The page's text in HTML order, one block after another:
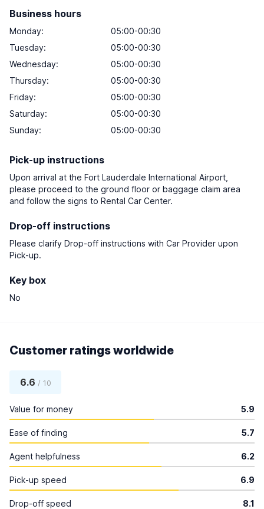
Business hours
Monday:
05:00-00:30
Tuesday:
05:00-00:30
Wednesday:
05:00-00:30
Thursday:
05:00-00:30
Friday:
05:00-00:30
Saturday:
05:00-00:30
Sunday: 05:00-00:30
Pick-up instructions
Upon arrival at the Fort Lauderdale International Airport,
please proceed to the ground floor or baggage claim area
and follow the signs to Rental Car Center.
Drop-off instructions
Please clarify Drop-off instructions with Car Provider upon
Pick-up.
Key box
No
Customer ratings worldwide
6.6 / 10
Value for money 5.9
Ease of finding 5.7
Agent helpfulness 6.2
Pick-up speed 6.9
Drop-off speed 8.1